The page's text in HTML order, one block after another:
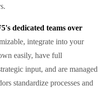
dedicated teams over
integrate into your
easily, have full
input, and are managed
standardize processes and